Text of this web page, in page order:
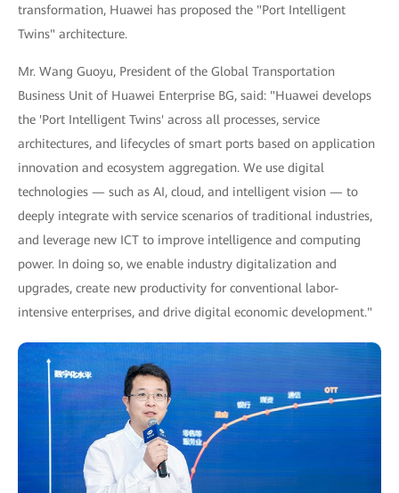
transformation, Huawei has proposed the "Port Intelligent
Twins" architecture.
Mr. Wang Guoyu, President of the Global Transportation
Business Unit of Huawei Enterprise BG, said: "Huawei develops
the 'Port Intelligent Twins' across all processes, service
architectures, and lifecycles of smart ports based on application
innovation and ecosystem aggregation. We use digital
technologies — such as AI, cloud, and intelligent vision — to
deeply integrate with service scenarios of traditional industries,
and leverage new ICT to improve intelligence and computing
power. In doing so, we enable industry digitalization and
upgrades, create new productivity for conventional labor-
intensive enterprises, and drive digital economic development."